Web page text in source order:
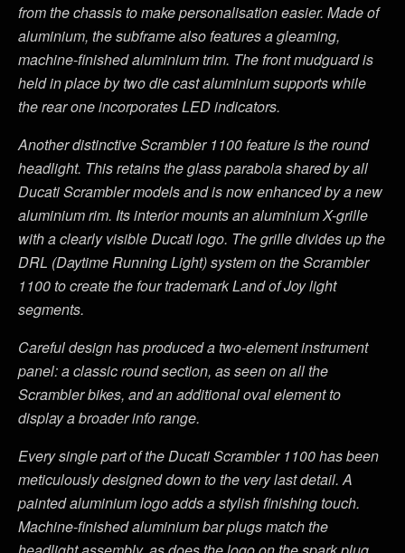
from the chassis to make personalisation easier. Made of
aluminium, the subframe also features a gleaming,
machine-finished aluminium trim. The front mudguard is
held in place by two die cast aluminium supports while
the rear one incorporates LED indicators.
Another distinctive Scrambler 1100 feature is the round
headlight. This retains the glass parabola shared by all
Ducati Scrambler models and is now enhanced by a new
aluminium rim. Its interior mounts an aluminium X-grille
with a clearly visible Ducati logo. The grille divides up the
DRL (Daytime Running Light) system on the Scrambler
1100 to create the four trademark Land of Joy light
segments.
Careful design has produced a two-element instrument
panel: a classic round section, as seen on all the
Scrambler bikes, and an additional oval element to
display a broader info range.
Every single part of the Ducati Scrambler 1100 has been
meticulously designed down to the very last detail. A
painted aluminium logo adds a stylish finishing touch.
Machine-finished aluminium bar plugs match the